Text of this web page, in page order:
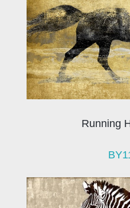
Running